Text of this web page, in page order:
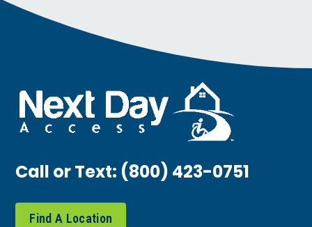
Call or Text:(800) 423-0751
Find A Location